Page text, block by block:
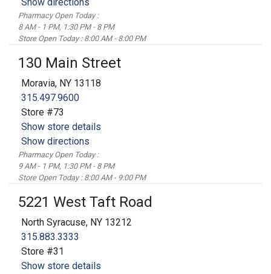
Pharmacy Open Today :
8 AM - 1 PM, 1:30 PM - 8 PM
Store Open Today : 8:00 AM - 8:00 PM
130 Main Street
Moravia, NY 13118
315.497.9600
Store #73
Show store details
Show directions
Pharmacy Open Today :
9 AM - 1 PM, 1:30 PM - 8 PM
Store Open Today : 8:00 AM - 9:00 PM
5221 West Taft Road
North Syracuse, NY 13212
315.883.3333
Store #31
Show store details